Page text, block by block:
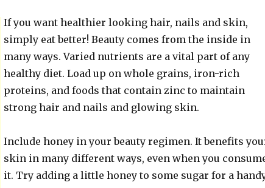
If you want healthier looking hair, nails and skin,
simply eat better! Beauty comes from the inside in
many ways. Varied nutrients are a vital part of any
healthy diet. Load up on whole grains, iron-rich
proteins, and foods that contain zinc to maintain
strong hair and nails and glowing skin.
Include honey in your beauty regimen. It benefits
skin in many different ways, even when you
it. Try adding a little honey to some sugar for a